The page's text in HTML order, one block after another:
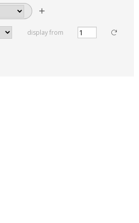
display from